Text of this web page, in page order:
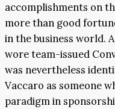
accomplishments on
more than good
in the business world.
wore team-issued
was nevertheless
Vaccaro as someone
paradigm in